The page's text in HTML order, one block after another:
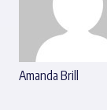
Amanda Brill